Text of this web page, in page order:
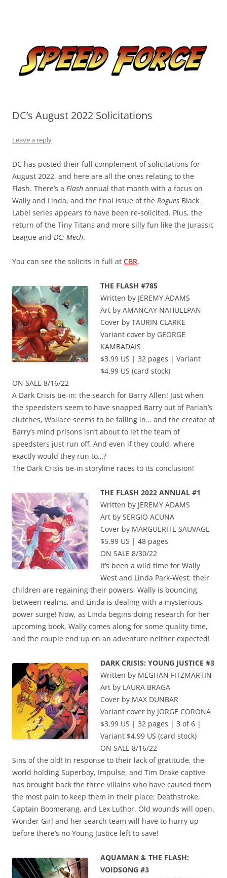
DC’s August 2022 Solicitations
Leave a reply
DC has posted their full complement of solicitations for
August 2022, and here are all the ones relating to the
Flash. There’s a Flash annual that month with a focus on
Wally and Linda, and the final issue of the Rogues Black
Label series appears to have been re-solicited. Plus, the
return of the Tiny Titans and more silly fun like the Jurassic
League and DC: Mech.
You can see the solicits in full at CBR.
THE FLASH #785
Written by JEREMY ADAMS
Art by AMANCAY NAHUELPAN
Cover by TAURIN CLARKE
Variant cover by GEORGE
KAMBADAIS
$3.99 US | 32 pages | Variant
$4.99 US (card stock)
ON SALE 8/16/22
A Dark Crisis tie-in: the search for Barry Allen! Just when
the speedsters seem to have snapped Barry out of Pariah’s
clutches, Wallace seems to be falling in… and the creator of
Barry’s mind prisons isn’t about to let the team of
speedsters just run off. And even if they could, where
exactly would they run to…?
The Dark Crisis tie-in storyline races to its conclusion!
THE FLASH 2022 ANNUAL #1
Written by JEREMY ADAMS
Art by SERGIO ACUNA
Cover by MARGUERITE SAUVAGE
$5.99 US | 48 pages
ON SALE 8/30/22
It’s been a wild time for Wally
West and Linda Park-West: their
children are regaining their powers, Wally is bouncing
between realms, and Linda is dealing with a mysterious
power surge! Now, as Linda begins doing research for her
upcoming book, Wally comes along for some quality time,
and the couple end up on an adventure neither expected!
DARK CRISIS: YOUNG JUSTICE #3
Written by MEGHAN FITZMARTIN
Art by LAURA BRAGA
Cover by MAX DUNBAR
Variant cover by JORGE CORONA
$3.99 US | 32 pages | 3 of 6 |
Variant $4.99 US (card stock)
ON SALE 8/16/22
Sins of the old! In response to their lack of gratitude, the
world holding Superboy, Impulse, and Tim Drake captive
has brought back the three villains who have caused them
the most pain to keep them in their place: Deathstroke,
Captain Boomerang, and Lex Luthor. Old wounds will open.
Wonder Girl and her search team will have to hurry up
before there’s no Young Justice left to save!
AQUAMAN & THE FLASH:
VOIDSONG #3